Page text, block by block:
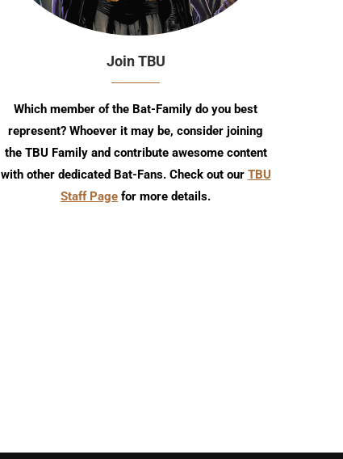
Join TBU
Which member of the Bat-Family do you best
represent? Whoever it may be, consider joining
the TBU Family and contribute awesome content
with other dedicated Bat-Fans. Check out our TBU
Staff Page for more details.